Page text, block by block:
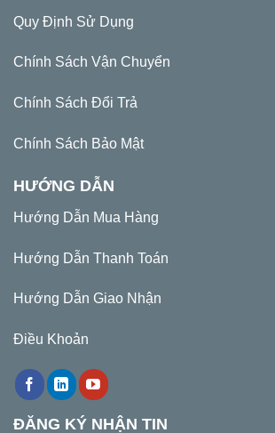
Quy Định Sử Dụng
Chính Sách Vận Chuyển
Chính Sách Đổi Trả
Chính Sách Bảo Mật
HƯỚNG DẪN
Hướng Dẫn Mua Hàng
Hướng Dẫn Thanh Toán
Hướng Dẫn Giao Nhận
Điều Khoản
ĐĂNG KÝ NHẬN TIN